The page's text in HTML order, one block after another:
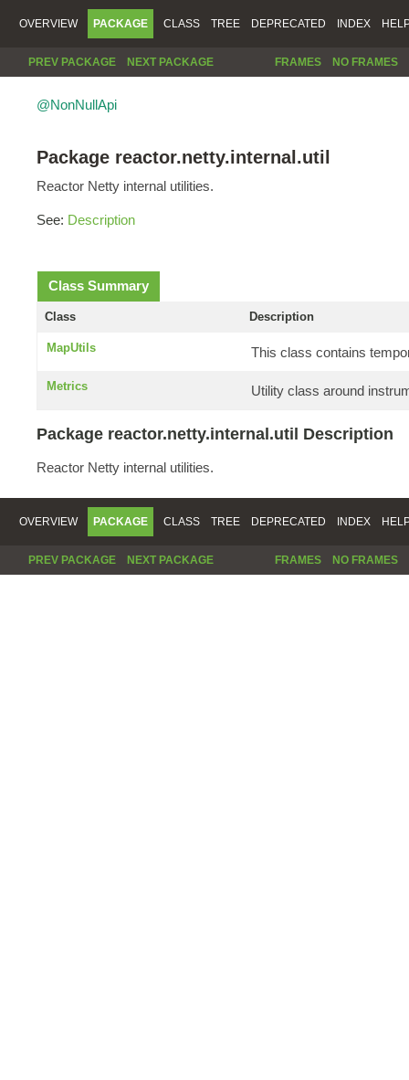
OVERVIEW PACKAGE CLASS TREE DEPRECATED INDEX
PREV PACKAGE NEXT PACKAGE FRAMES NO FRAMES
@NonNullApi
Package reactor.netty.internal.util
Reactor Netty internal utilities.
See: Description
Class Summary
Class Description
MapUtils This class contains
Metrics Utility class around
Package reactor.netty.internal.util Description
Reactor Netty internal utilities.
OVERVIEW PACKAGE CLASS TREE DEPRECATED INDEX
PREV PACKAGE NEXT PACKAGE FRAMES NO FRAMES